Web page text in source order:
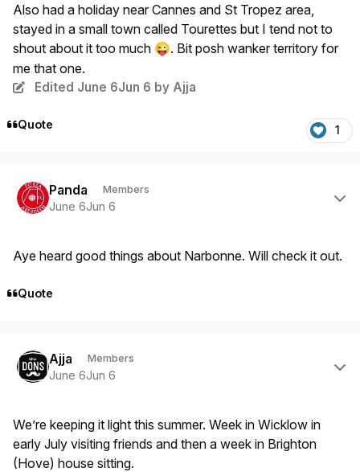
Also had a holiday near Cannes and St Tropez area,
stayed in a small town called Tourettes but I tend not to
shout about it too much 😜. Bit posh wanker territory for
me that one.
Edited June 6Jun 6 by Ajja
Quote 1
Panda Members
June 6Jun 6
Aye heard good things about Narbonne. Will check it out.
Quote
Ajja Members
June 6Jun 6
We’re keeping it light this summer. Week in Wicklow in
early July visiting friends and then a week in Brighton
(Hove) house sitting.